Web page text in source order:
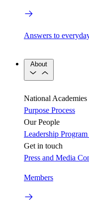
Answers to
About
National Academies
Purpose Process
Our People
Leadership
Get in touch
Press and Media
Members